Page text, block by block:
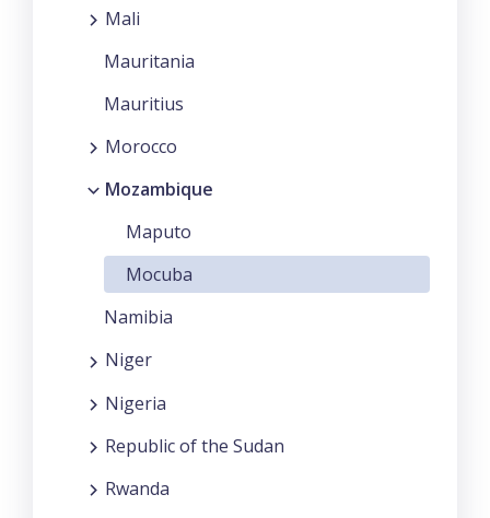
Mali
Mauritania
Mauritius
Morocco
Mozambique
Maputo
Mocuba
Namibia
Niger
Nigeria
Republic of the Sudan
Rwanda